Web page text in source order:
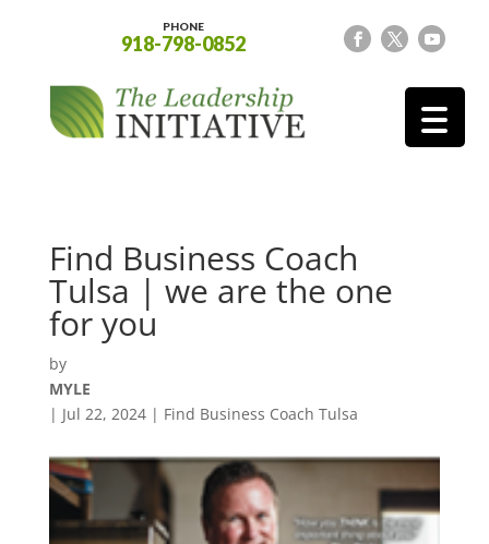
PHONE
918-798-0852
Find Business Coach
Tulsa | we are the one
for you
by
MYLE
| Jul 22, 2024| Find Business Coach Tulsa